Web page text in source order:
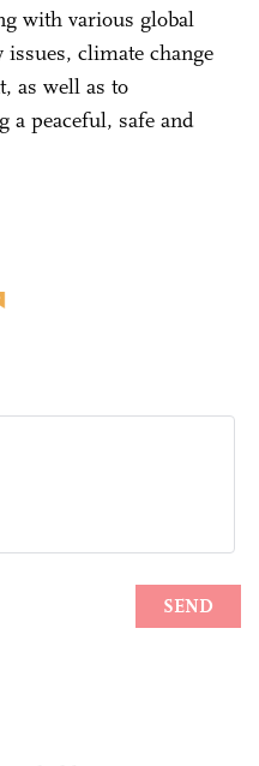
with various global
climate change
as well as to
peaceful, safe and